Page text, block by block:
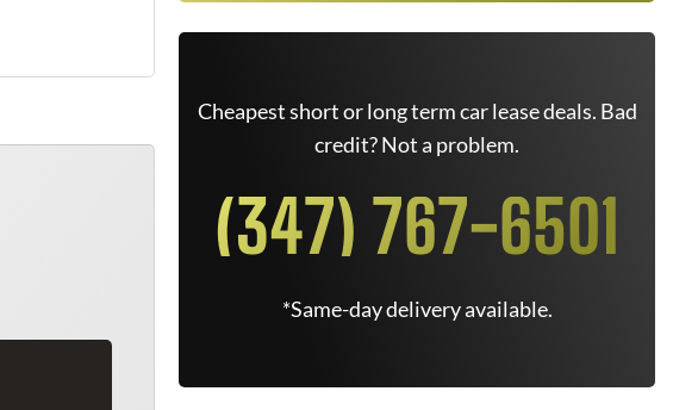
Cheapest short or long term car lease deals. Bad
credit? Not a problem.
(347) 767-6501
*Same-day delivery available.